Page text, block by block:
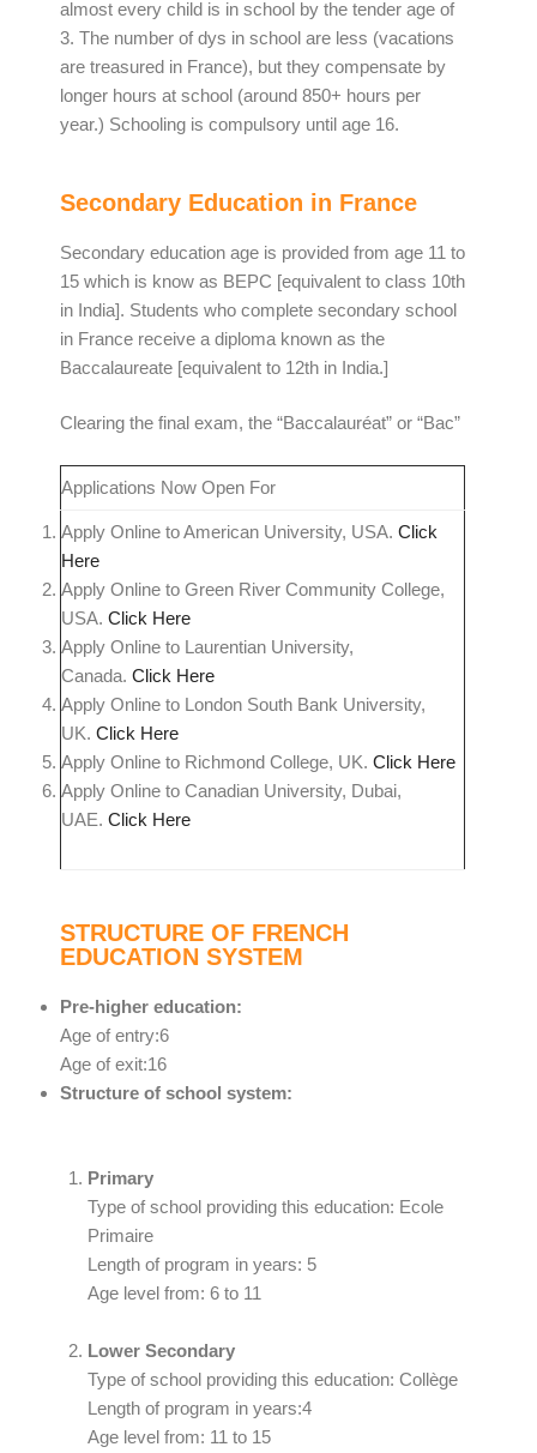
almost every child is in school by the tender age of
3. The number of dys in school are less (vacations
are treasured in France), but they compensate by
longer hours at school (around 850+ hours per
year.) Schooling is compulsory until age 16.
Secondary Education in France
Secondary education age is provided from age 11 to
15 which is know as BEPC [equivalent to class 10th
in India]. Students who complete secondary school
in France receive a diploma known as the
Baccalaureate [equivalent to 12th in India.]
Clearing the final exam, the “Baccalauréat” or “Bac”
Applications Now Open For
Apply Online to American University, USA. Click
Here
Apply Online to Green River Community College,
USA. Click Here
Apply Online to Laurentian University,
Canada. Click Here
Apply Online to London South Bank University,
UK. Click Here
Apply Online to Richmond College, UK. Click Here
Apply Online to Canadian University, Dubai,
UAE. Click Here
STRUCTURE OF FRENCH
EDUCATION SYSTEM
Pre-higher education:
Age of entry:6
Age of exit:16
Structure of school system:
Primary
Type of school providing this education: Ecole
Primaire
Length of program in years: 5
Age level from: 6 to 11
Lower Secondary
Type of school providing this education: Collège
Length of program in years:4
Age level from: 11 to 15